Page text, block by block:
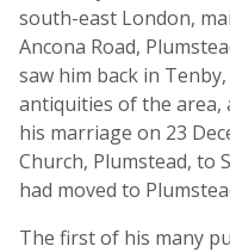
south-east London,
Ancona Road,
saw him back in
antiquities of the
his marriage on 23
Church, Plumstead, to
had moved to
The first of his many